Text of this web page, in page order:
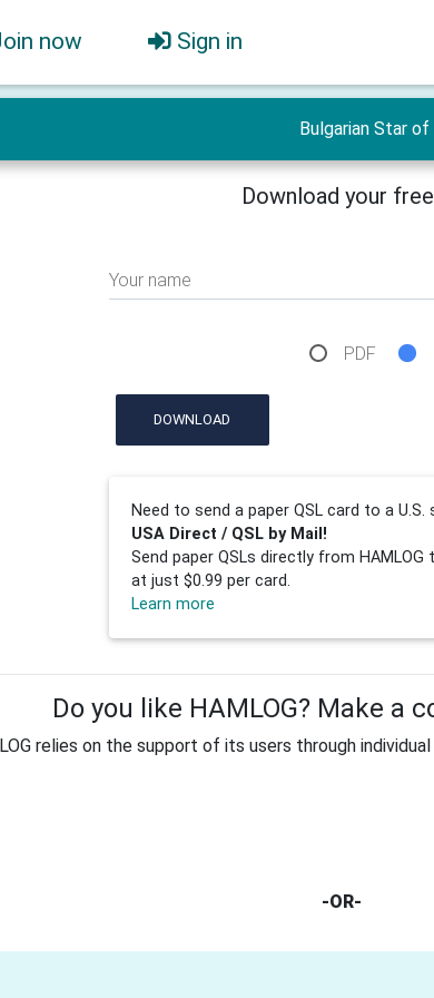
now Sign in
Bulgarian Star
Download your
Your name
PDF
DOWNLOAD
Need to send a paper QSL card to a
USA Direct / QSL by Mail!
Send paper QSLs directly from
at just $0.99 per card.
Learn more
Do you like HAMLOG? Make a
relies on the support of its users through
-OR-